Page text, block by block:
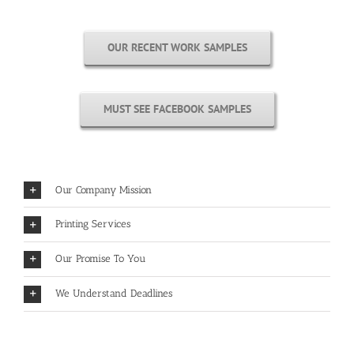
OUR RECENT WORK SAMPLES
MUST SEE FACEBOOK SAMPLES
Our Company Mission
Printing Services
Our Promise To You
We Understand Deadlines